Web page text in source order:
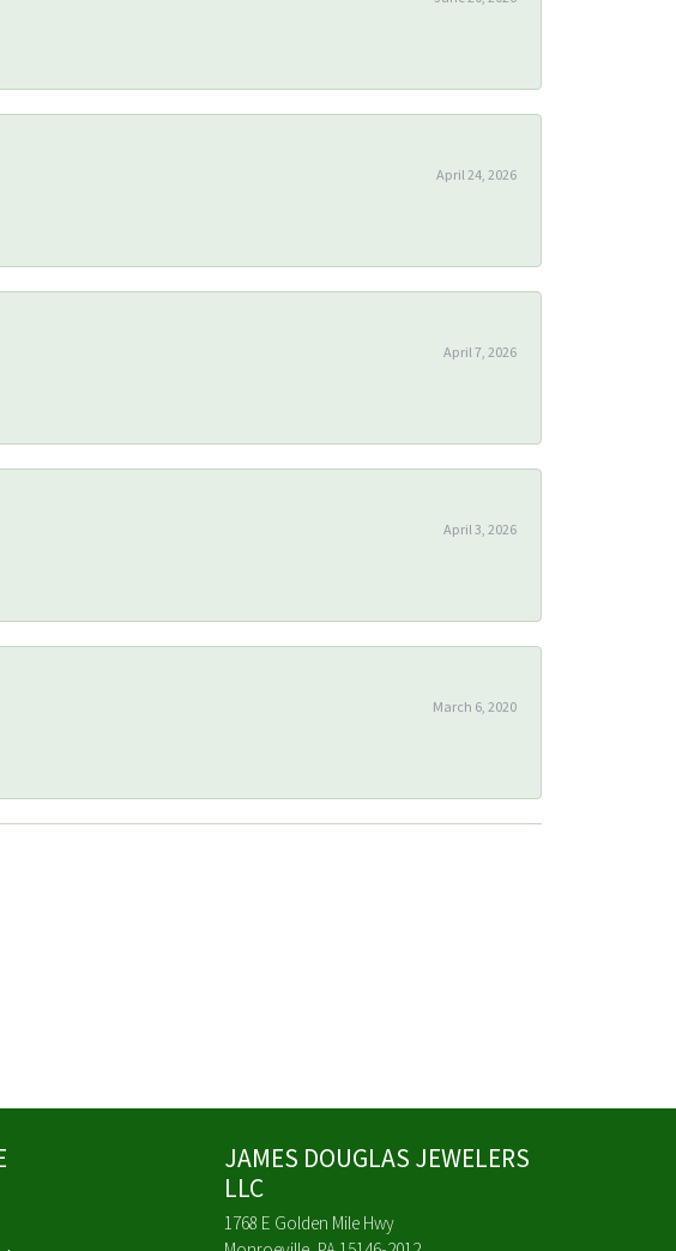
April 24, 2026
April 7, 2026
April 3, 2026
March 6, 2020
JAMES DOUGLAS JEWELERS
LLC
1768 E Golden Mile Hwy